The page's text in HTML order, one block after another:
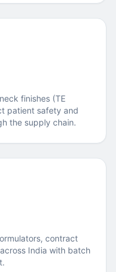
finishes (TE
patient safety and
the supply chain.
contract
India with batch